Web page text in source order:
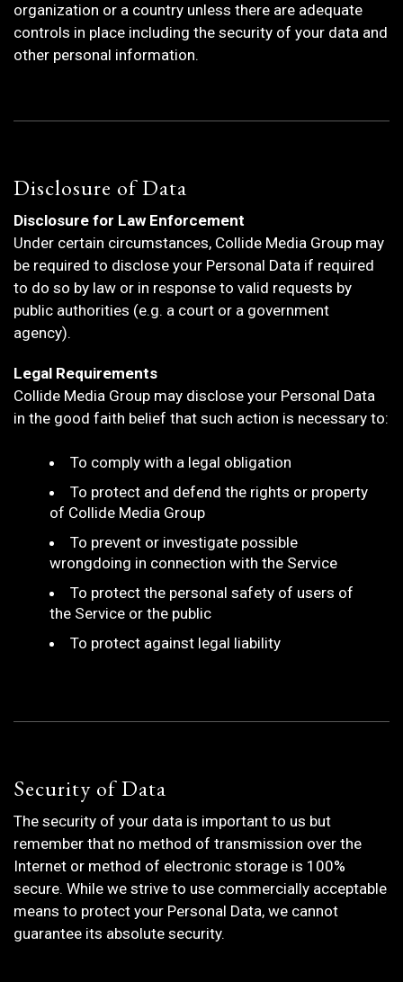
organization or a country unless there are adequate
controls in place including the security of your data and
other personal information.
Disclosure of Data
Disclosure for Law Enforcement
Under certain circumstances, Collide Media Group may
be required to disclose your Personal Data if required
to do so by law or in response to valid requests by
public authorities (e.g. a court or a government
agency).
Legal Requirements
Collide Media Group may disclose your Personal Data
in the good faith belief that such action is necessary to:
To comply with a legal obligation
To protect and defend the rights or property
of Collide Media Group
To prevent or investigate possible
wrongdoing in connection with the Service
To protect the personal safety of users of
the Service or the public
To protect against legal liability
Security of Data
The security of your data is important to us but
remember that no method of transmission over the
Internet or method of electronic storage is 100%
secure. While we strive to use commercially acceptable
means to protect your Personal Data, we cannot
guarantee its absolute security.